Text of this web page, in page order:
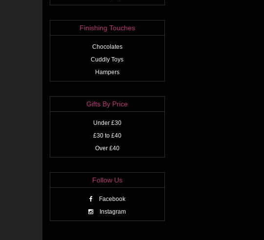
Finishing Touches
Chocolates
Cuddly Toys
Hampers
Gifts By Price
Under £30
£30 to £40
Over £40
Follow Us
Facebook
Instagram